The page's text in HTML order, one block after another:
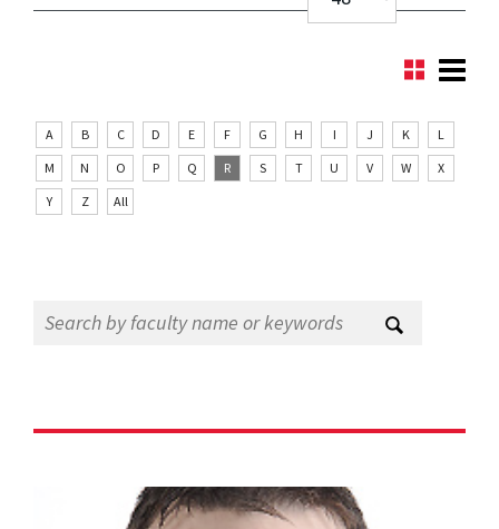
A B C D E F G H I J K
L
M
N O P Q R S T U V W
X
Y
Z All